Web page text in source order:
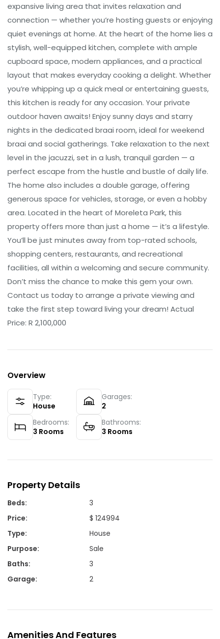
expansive living area that invites relaxation and
connection — whether you’re hosting guests or enjoying
quiet evenings at home. At the heart of the home lies a
stylish, well-equipped kitchen, complete with ample
cupboard space, modern appliances, and a practical
layout that makes everyday cooking a delight. Whether
you’re whipping up a quick meal or entertaining guests,
this kitchen is ready for any occasion. Your private
outdoor haven awaits! Enjoy sunny days and starry
nights in the dedicated braai room, ideal for weekend
braai and social gatherings. Take relaxation to the next
level in the jacuzzi, set in a lush, tranquil garden — a
perfect escape from the hustle and bustle of daily life.
The home also includes a double garage, offering
generous space for vehicles, storage, or even a hobby
area. Located in the heart of Moreleta Park, this
property offers more than just a home — it’s a lifestyle.
You’ll be just minutes away from top-rated schools,
shopping centers, restaurants, and recreational
facilities, all within a welcoming and secure community.
Don’t miss the chance to make this gem your own.
Contact us today to arrange a private viewing and
take the first step toward living your dream! Actual
Price: R 2,100,000
Overview
Type:
House
Garages:
2
Bedrooms:
3 Rooms
Bathrooms:
3 Rooms
Property Details
Beds:
3
Price:
$ 124994
Type:
House
Purpose:
Sale
Baths:
3
Garage: 2
Amenities And Features